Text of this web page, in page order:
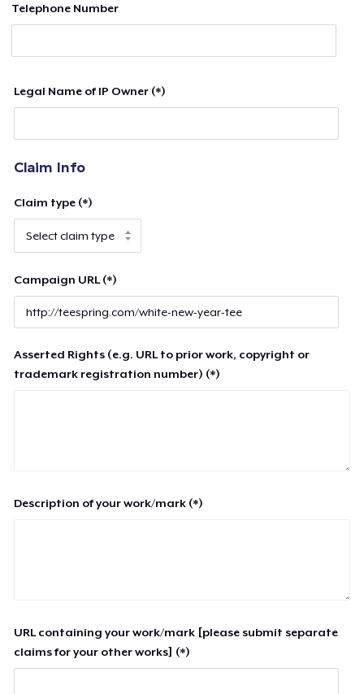
Telephone Number
Legal Name of IP Owner (*)
Claim Info
Claim type (*)
Campaign URL (*)
Asserted Rights (e.g. URL to prior work, copyright or
trademark registration number) (*)
Description of your work/mark (*)
URL containing your work/mark [please submit separate
claims for your other works] (*)